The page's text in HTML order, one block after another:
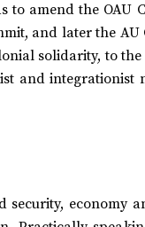
to amend the
and later the
solidarity, to
and
security,